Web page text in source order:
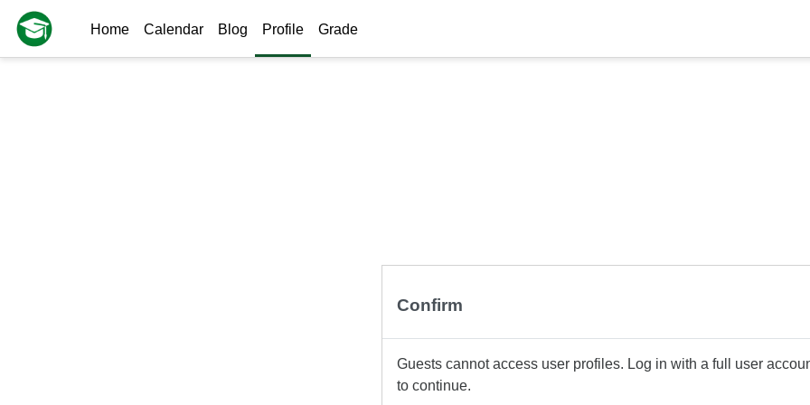
Skip to main content
Home
Calendar Blog Profile Grade
Confirm
Guests cannot access user profiles. Log in with a full user
to continue.